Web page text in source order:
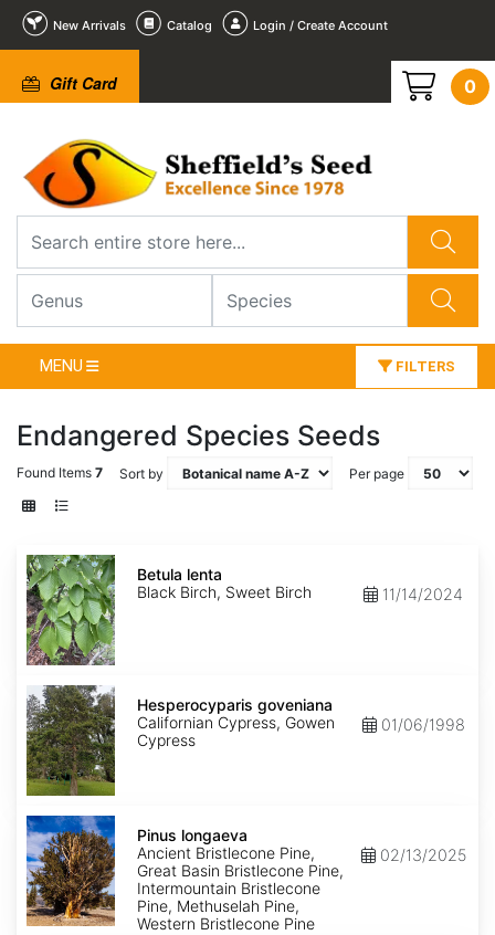
New Arrivals Catalog Login / Create Account
Gift Card 0
MENU FILTERS
Endangered Species Seeds
Found Items 7 Sort by Per page
Betula
lenta
Betula lenta
Black Birch, Sweet Birch
11/14/2024
Hesperocyparis
goveniana
Hesperocyparis goveniana
Californian Cypress, Gowen
Cypress
01/06/1998
Pinus
longaeva
Pinus longaeva
Ancient Bristlecone Pine,
Great Basin Bristlecone Pine,
Intermountain Bristlecone
Pine, Methuselah Pine,
Western Bristlecone Pine
02/13/2025